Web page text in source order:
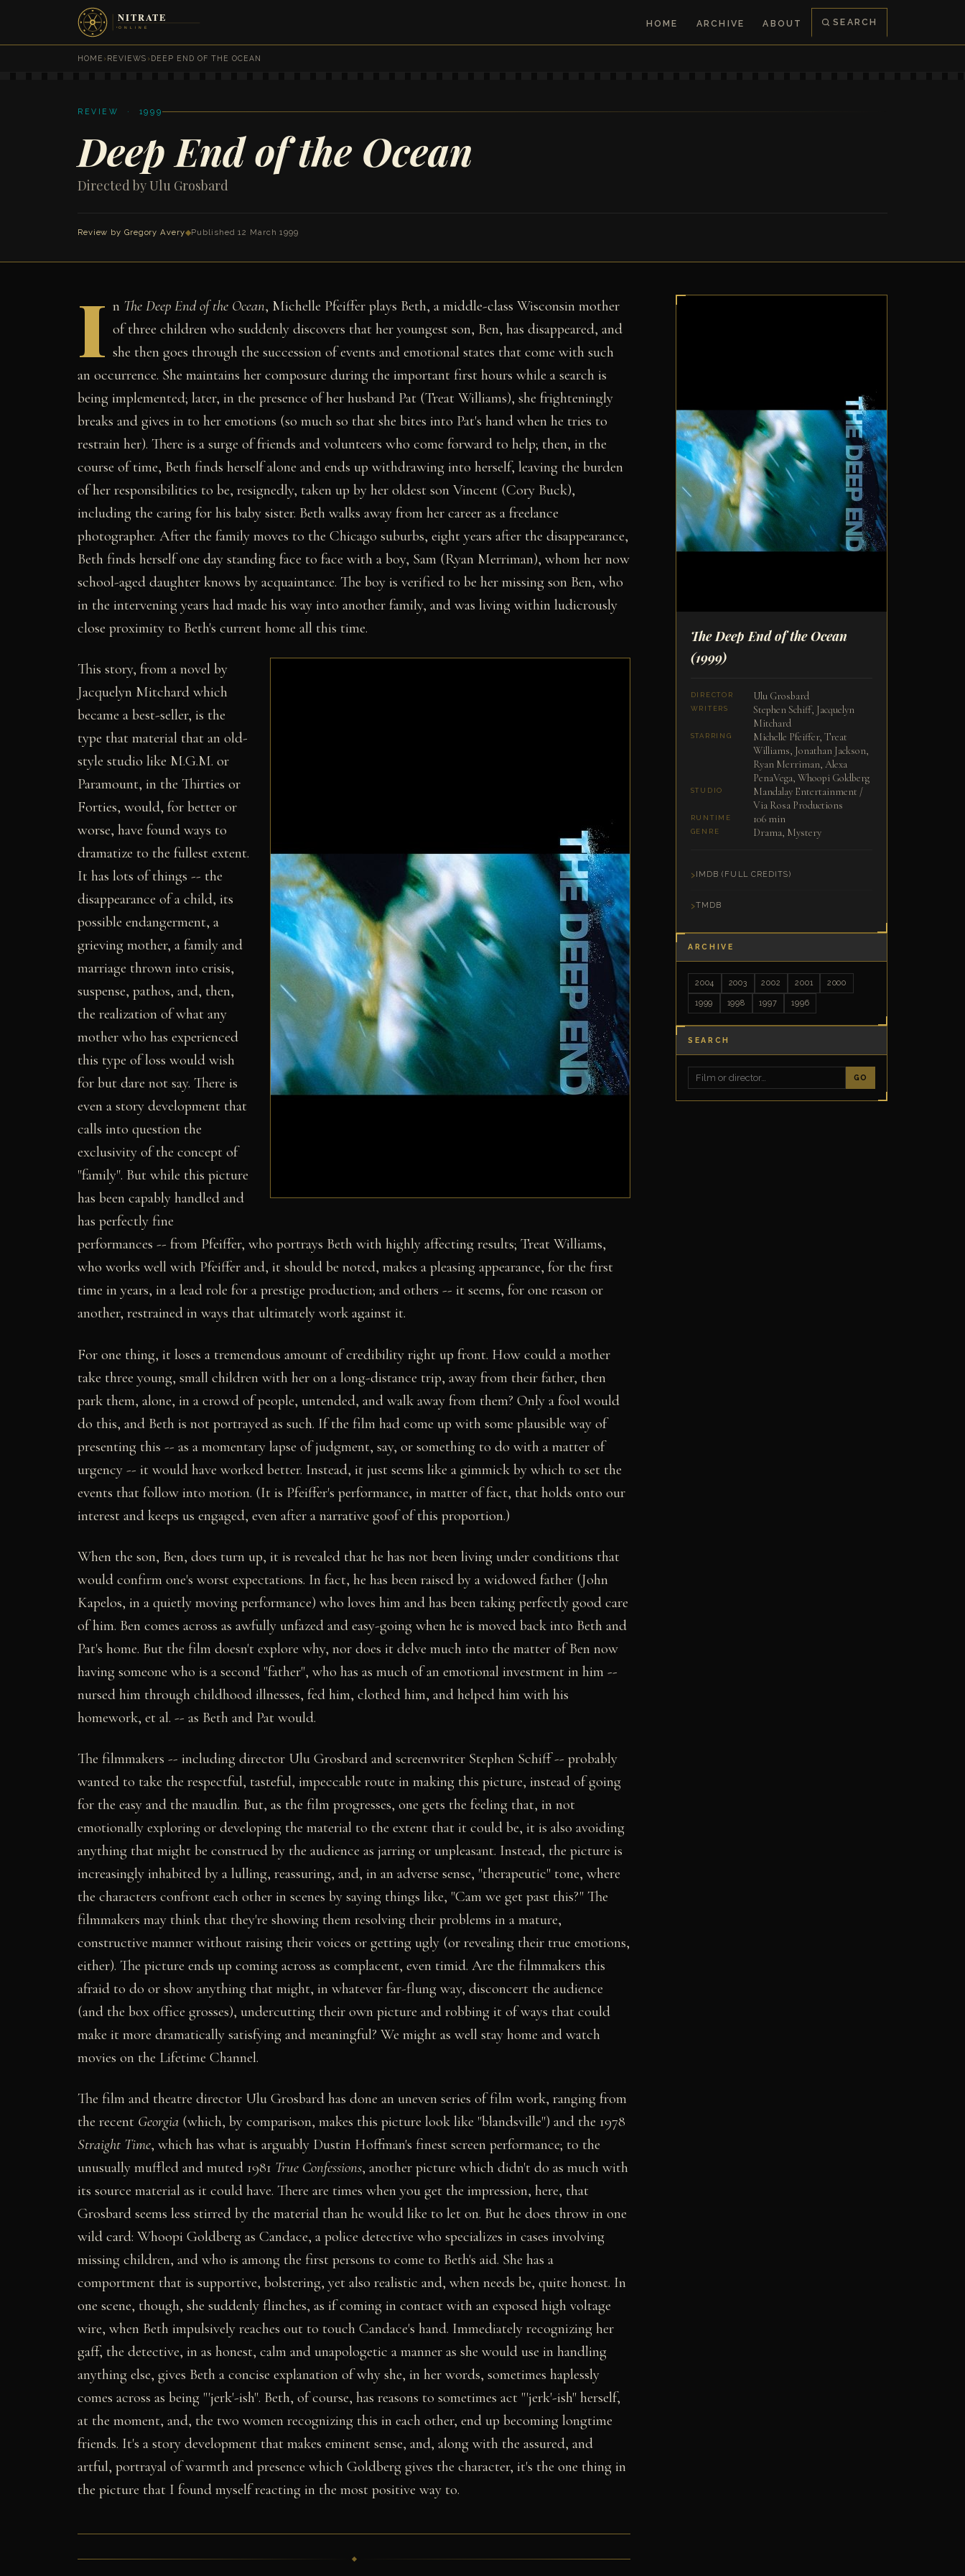
HOME ARCHIVE ABOUT SEARCH
HOME ›REVIEWS ›DEEP END OF THE OCEAN
REVIEW · 1999
Deep End of the Ocean
Directed by Ulu Grosbard
Review by Gregory Avery◆Published 12 March 1999
I n The Deep End of the Ocean, Michelle Pfeiffer plays Beth, a middle-class Wisconsin mother
of three children who suddenly discovers that her youngest son, Ben, has disappeared, and
she then goes through the succession of events and emotional states that come with such
an occurrence. She maintains her composure during the important first hours while a search is
being implemented; later, in the presence of her husband Pat (Treat Williams), she frighteningly
breaks and gives in to her emotions (so much so that she bites into Pat's hand when he tries to
restrain her). There is a surge of friends and volunteers who come forward to help; then, in the
course of time, Beth finds herself alone and ends up withdrawing into herself, leaving the burden
of her responsibilities to be, resignedly, taken up by her oldest son Vincent (Cory Buck),
including the caring for his baby sister. Beth walks away from her career as a freelance
photographer. After the family moves to the Chicago suburbs, eight years after the disappearance,
Beth finds herself one day standing face to face with a boy, Sam (Ryan Merriman), whom her now
school-aged daughter knows by acquaintance. The boy is verified to be her missing son Ben, who
in the intervening years had made his way into another family, and was living within ludicrously
close proximity to Beth's current home all this time.
This story, from a novel by
Jacquelyn Mitchard which
became a best-seller, is the
type that material that an old-
style studio like M.G.M. or
Paramount, in the Thirties or
Forties, would, for better or
worse, have found ways to
dramatize to the fullest extent.
It has lots of things -- the
disappearance of a child, its
possible endangerment, a
grieving mother, a family and
marriage thrown into crisis,
suspense, pathos, and, then,
the realization of what any
mother who has experienced
this type of loss would wish
for but dare not say. There is
even a story development that
calls into question the
exclusivity of the concept of
"family". But while this picture
has been capably handled and
has perfectly fine
performances -- from Pfeiffer, who portrays Beth with highly affecting results; Treat Williams,
who works well with Pfeiffer and, it should be noted, makes a pleasing appearance, for the first
time in years, in a lead role for a prestige production; and others -- it seems, for one reason or
another, restrained in ways that ultimately work against it.
For one thing, it loses a tremendous amount of credibility right up front. How could a mother
take three young, small children with her on a long-distance trip, away from their father, then
park them, alone, in a crowd of people, untended, and walk away from them? Only a fool would
do this, and Beth is not portrayed as such. If the film had come up with some plausible way of
presenting this -- as a momentary lapse of judgment, say, or something to do with a matter of
urgency -- it would have worked better. Instead, it just seems like a gimmick by which to set the
events that follow into motion. (It is Pfeiffer's performance, in matter of fact, that holds onto our
interest and keeps us engaged, even after a narrative goof of this proportion.)
When the son, Ben, does turn up, it is revealed that he has not been living under conditions that
would confirm one's worst expectations. In fact, he has been raised by a widowed father (John
Kapelos, in a quietly moving performance) who loves him and has been taking perfectly good care
of him. Ben comes across as awfully unfazed and easy-going when he is moved back into Beth and
Pat's home. But the film doesn't explore why, nor does it delve much into the matter of Ben now
having someone who is a second "father", who has as much of an emotional investment in him --
nursed him through childhood illnesses, fed him, clothed him, and helped him with his
homework, et al. -- as Beth and Pat would.
The filmmakers -- including director Ulu Grosbard and screenwriter Stephen Schiff -- probably
wanted to take the respectful, tasteful, impeccable route in making this picture, instead of going
for the easy and the maudlin. But, as the film progresses, one gets the feeling that, in not
emotionally exploring or developing the material to the extent that it could be, it is also avoiding
anything that might be construed by the audience as jarring or unpleasant. Instead, the picture is
increasingly inhabited by a lulling, reassuring, and, in an adverse sense, "therapeutic" tone, where
the characters confront each other in scenes by saying things like, "Cam we get past this?" The
filmmakers may think that they're showing them resolving their problems in a mature,
constructive manner without raising their voices or getting ugly (or revealing their true emotions,
either). The picture ends up coming across as complacent, even timid. Are the filmmakers this
afraid to do or show anything that might, in whatever far-flung way, disconcert the audience
(and the box office grosses), undercutting their own picture and robbing it of ways that could
make it more dramatically satisfying and meaningful? We might as well stay home and watch
movies on the Lifetime Channel.
The film and theatre director Ulu Grosbard has done an uneven series of film work, ranging from
the recent Georgia (which, by comparison, makes this picture look like "blandsville") and the 1978
Straight Time, which has what is arguably Dustin Hoffman's finest screen performance; to the
unusually muffled and muted 1981 True Confessions, another picture which didn't do as much with
its source material as it could have. There are times when you get the impression, here, that
Grosbard seems less stirred by the material than he would like to let on. But he does throw in one
wild card: Whoopi Goldberg as Candace, a police detective who specializes in cases involving
missing children, and who is among the first persons to come to Beth's aid. She has a
comportment that is supportive, bolstering, yet also realistic and, when needs be, quite honest. In
one scene, though, she suddenly flinches, as if coming in contact with an exposed high voltage
wire, when Beth impulsively reaches out to touch Candace's hand. Immediately recognizing her
gaff, the detective, in as honest, calm and unapologetic a manner as she would use in handling
anything else, gives Beth a concise explanation of why she, in her words, sometimes haplessly
comes across as being "'jerk'-ish". Beth, of course, has reasons to sometimes act "'jerk'-ish" herself,
at the moment, and, the two women recognizing this in each other, end up becoming longtime
friends. It's a story development that makes eminent sense, and, along with the assured, and
artful, portrayal of warmth and presence which Goldberg gives the character, it's the one thing in
the picture that I found myself reacting in the most positive way to.
The Deep End of the Ocean
(1999)
DIRECTOR Ulu Grosbard
WRITERS
Stephen Schiff, Jacquelyn
Mitchard
STARRING
Michelle Pfeiffer, Treat
Williams, Jonathan Jackson,
Ryan Merriman, Alexa
PenaVega, Whoopi Goldberg
STUDIO
Mandalay Entertainment /
Via Rosa Productions
RUNTIME 106 min
GENRE Drama, Mystery
IMDB (FULL CREDITS)
TMDB
ARCHIVE
2004 2003 2002 2001 2000
1999 1998 1997 1996
SEARCH
GO